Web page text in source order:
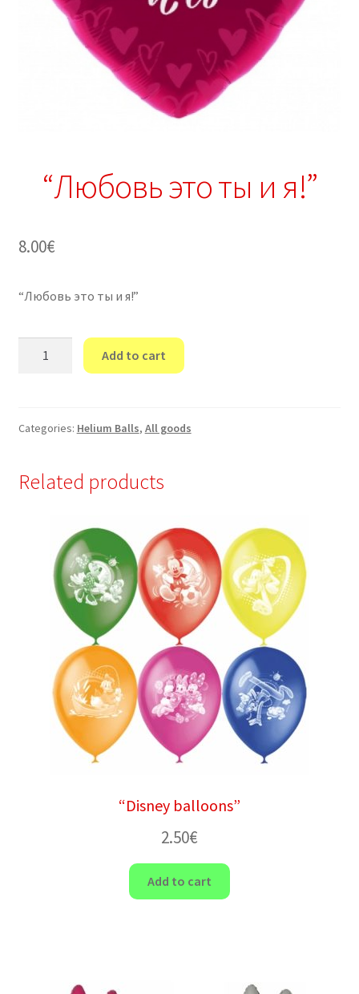
“Любовь это ты и я!”
8.00€
“Любовь это ты и я!”
я!"
Add to cart
Categories: Helium Balls, All goods
Related products
“Disney balloons”
2.50€
Add to cart